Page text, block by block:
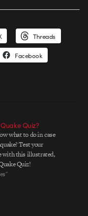
Threads
Facebook
Quiz?
what to do in case
Test your
with this illustrated,
Quiz!